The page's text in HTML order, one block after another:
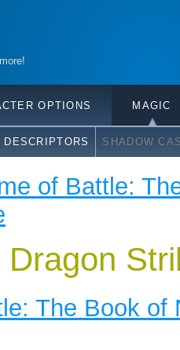
OPTIONS MAGIC
DESCRIPTORS SHADOW
of Battle:
Dragon
The Book of